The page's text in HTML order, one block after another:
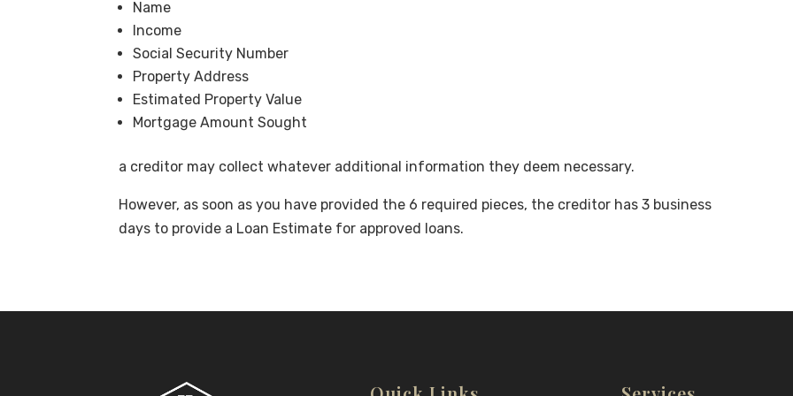
Name
Income
Social Security Number
Property Address
Estimated Property Value
Mortgage Amount Sought
a creditor may collect whatever additional information they deem necessary.
However, as soon as you have provided the 6 required pieces, the creditor has 3 business
days to provide a Loan Estimate for approved loans.